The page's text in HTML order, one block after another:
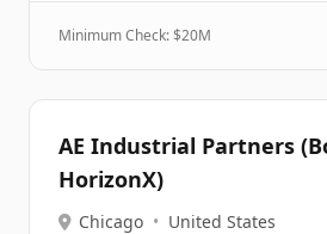
Minimum Check: $20M
AE Industrial Partners
HorizonX)
Chicago • United States